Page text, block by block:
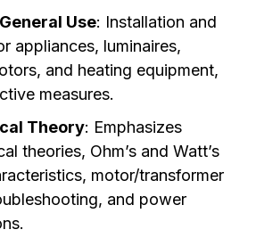
Use: Installation and
appliances, luminaires,
and heating equipment,
measures.
Theory: Emphasizes
theories, Ohm’s and Watt’s
motor/transformer
and power